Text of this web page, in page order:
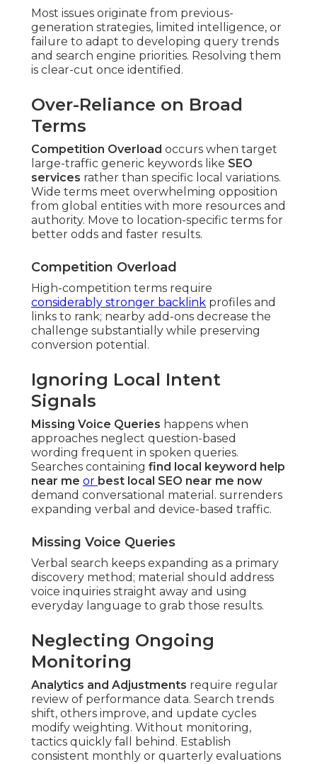
Most issues originate from previous-
generation strategies, limited intelligence, or
failure to adapt to developing query trends
and search engine priorities. Resolving them
is clear-cut once identified.
Over-Reliance on Broad
Terms
Competition Overload occurs when target
large-traffic generic keywords like SEO
services rather than specific local variations.
Wide terms meet overwhelming opposition
from global entities with more resources and
authority. Move to location-specific terms for
better odds and faster results.
Competition Overload
High-competition terms require
considerably stronger backlink profiles and
links to rank; nearby add-ons decrease the
challenge substantially while preserving
conversion potential.
Ignoring Local Intent
Signals
Missing Voice Queries happens when
approaches neglect question-based
wording frequent in spoken queries.
Searches containing find local keyword help
near me or best local SEO near me now
demand conversational material. surrenders
expanding verbal and device-based traffic.
Missing Voice Queries
Verbal search keeps expanding as a primary
discovery method; material should address
voice inquiries straight away and using
everyday language to grab those results.
Neglecting Ongoing
Monitoring
Analytics and Adjustments require regular
review of performance data. Search trends
shift, others improve, and update cycles
modify weighting. Without monitoring,
tactics quickly fall behind. Establish
consistent monthly or quarterly evaluations